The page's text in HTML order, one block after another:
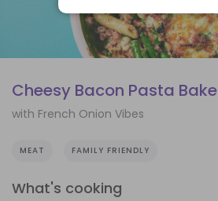
Cheesy Bacon Pasta Bake
with French Onion Vibes
MEAT FAMILY FRIENDLY
What's cooking